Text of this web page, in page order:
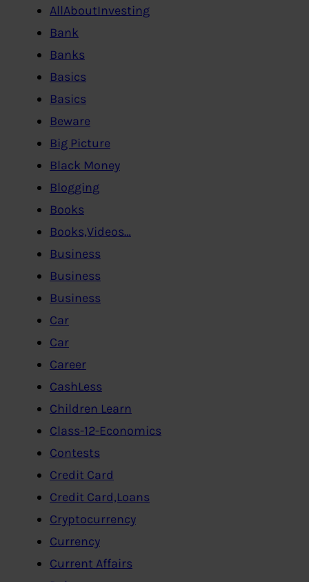
AllAboutInvesting
Bank
Banks
Basics
Basics
Beware
Big Picture
Black Money
Blogging
Books
Books,Videos…
Business
Business
Business
Car
Car
Career
CashLess
Children Learn
Class-12-Economics
Contests
Credit Card
Credit Card,Loans
Cryptocurrency
Currency
Current Affairs